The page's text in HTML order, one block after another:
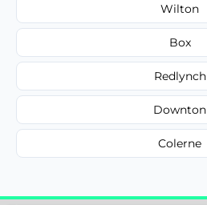
Wilton
Box
Redlynch
Downton
Colerne